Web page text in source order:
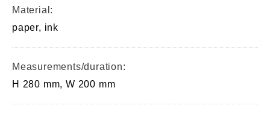
Material:
paper, ink
Measurements/duration:
H 280 mm, W 200 mm